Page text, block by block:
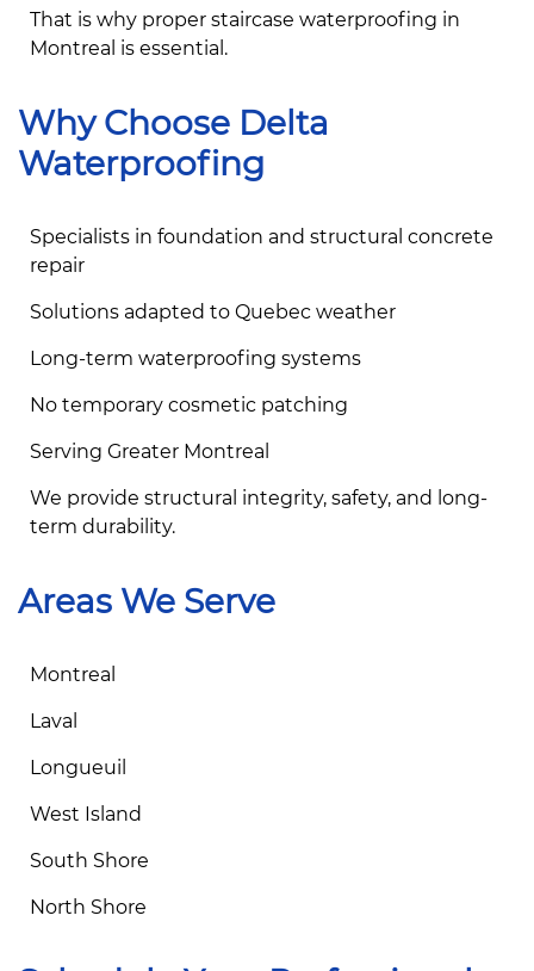
That is why proper staircase waterproofing in
Montreal is essential.
Why Choose Delta
Waterproofing
Specialists in foundation and structural concrete
repair
Solutions adapted to Quebec weather
Long-term waterproofing systems
No temporary cosmetic patching
Serving Greater Montreal
We provide structural integrity, safety, and long-
term durability.
Areas We Serve
Montreal
Laval
Longueuil
West Island
South Shore
North Shore